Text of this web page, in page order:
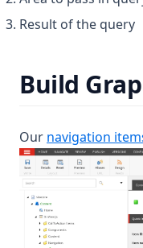
Result of the query
Build
Our navigation